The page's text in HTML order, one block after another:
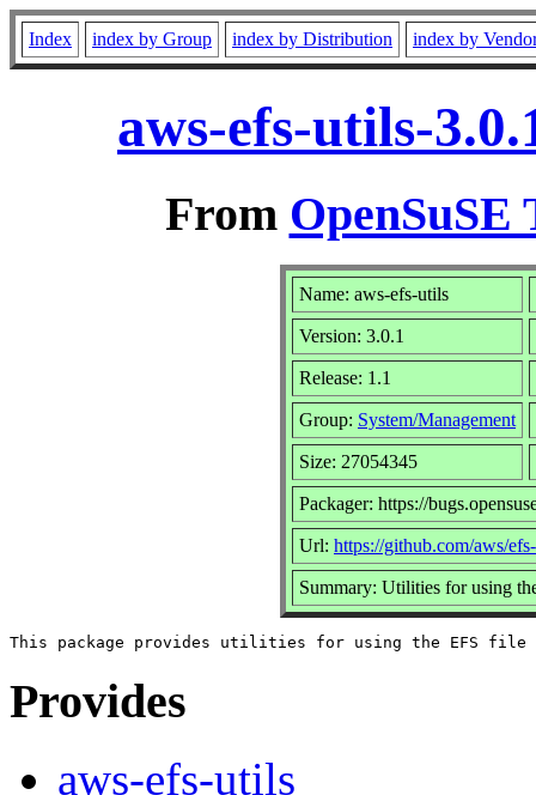
Index index by Group index by Distribution index by
aws-efs-utils-
From OpenSuSE
Name: aws-efs-utils
Version: 3.0.1
Release: 1.1
Group: System/Management
Size: 27054345
Packager: https://
Url: https://github.com/aws/
Summary: Utilities for using
Provides
aws-efs-utils